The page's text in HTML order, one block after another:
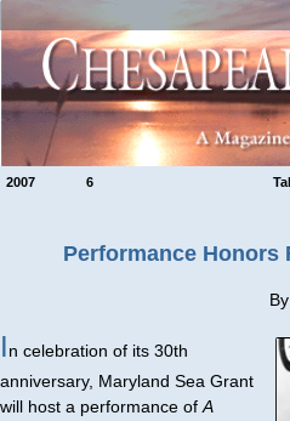
2007 6
Performance Honors
In celebration of its 30th
anniversary, Maryland Sea Grant
will host a performance of A